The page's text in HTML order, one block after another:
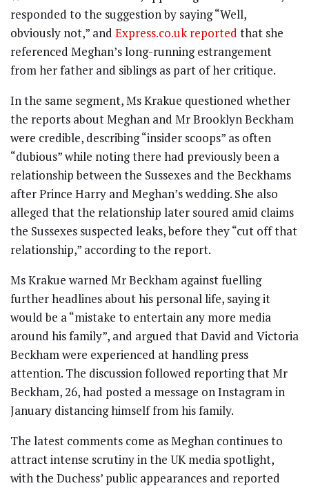
responded to the suggestion by saying “Well,
obviously not,” and Express.co.uk reported that she
referenced Meghan’s long-running estrangement
from her father and siblings as part of her critique.
In the same segment, Ms Krakue questioned whether
the reports about Meghan and Mr Brooklyn Beckham
were credible, describing “insider scoops” as often
“dubious” while noting there had previously been a
relationship between the Sussexes and the Beckhams
after Prince Harry and Meghan’s wedding. She also
alleged that the relationship later soured amid claims
the Sussexes suspected leaks, before they “cut off that
relationship,” according to the report.
Ms Krakue warned Mr Beckham against fuelling
further headlines about his personal life, saying it
would be a “mistake to entertain any more media
around his family”, and argued that David and Victoria
Beckham were experienced at handling press
attention. The discussion followed reporting that Mr
Beckham, 26, had posted a message on Instagram in
January distancing himself from his family.
The latest comments come as Meghan continues to
attract intense scrutiny in the UK media spotlight,
with the Duchess’ public appearances and reported